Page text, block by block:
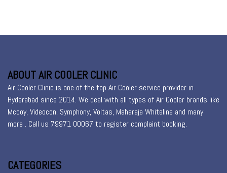
ABOUT AIR COOLER CLINIC
Air Cooler Clinic is one of the top Air Cooler service provider in
Hyderabad since 2014. We deal with all types of Air Cooler brands like
Mccoy, Videocon, Symphony, Voltas, Maharaja Whiteline and many
more . Call us 79971 00067 to register complaint booking.
CATEGORIES